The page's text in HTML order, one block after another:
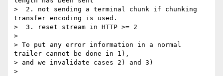
>  2. not sending a terminal chunk if chunking
transfer encoding is used.
>  3. reset stream in HTTP >= 2
>
> To put any error information in a normal
trailer cannot be done in 1),
> and we invalidate cases 2) and 3)
>